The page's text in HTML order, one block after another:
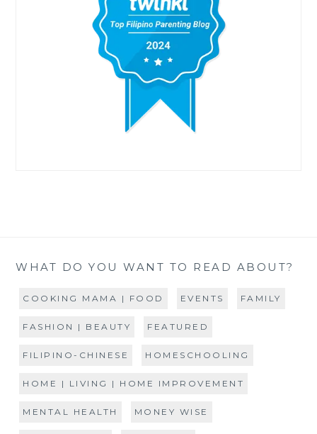
WHAT DO YOU WANT TO READ ABOUT?
COOKING MAMA | FOOD EVENTS FAMILY
FASHION | BEAUTY FEATURED
FILIPINO-CHINESE HOMESCHOOLING
HOME | LIVING | HOME IMPROVEMENT
MENTAL HEALTH MONEY WISE